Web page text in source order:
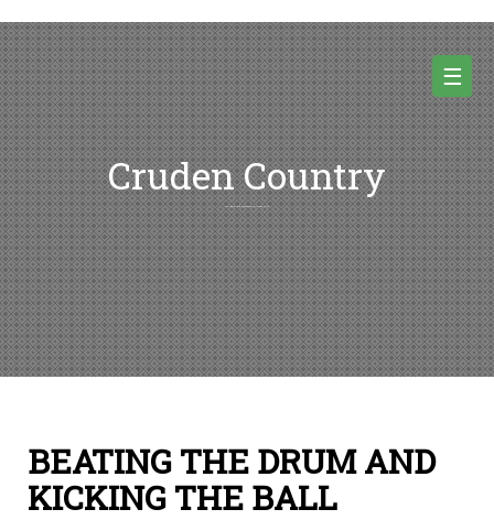
to
content
☰
Cruden Country
BEATING THE DRUM AND
KICKING THE BALL